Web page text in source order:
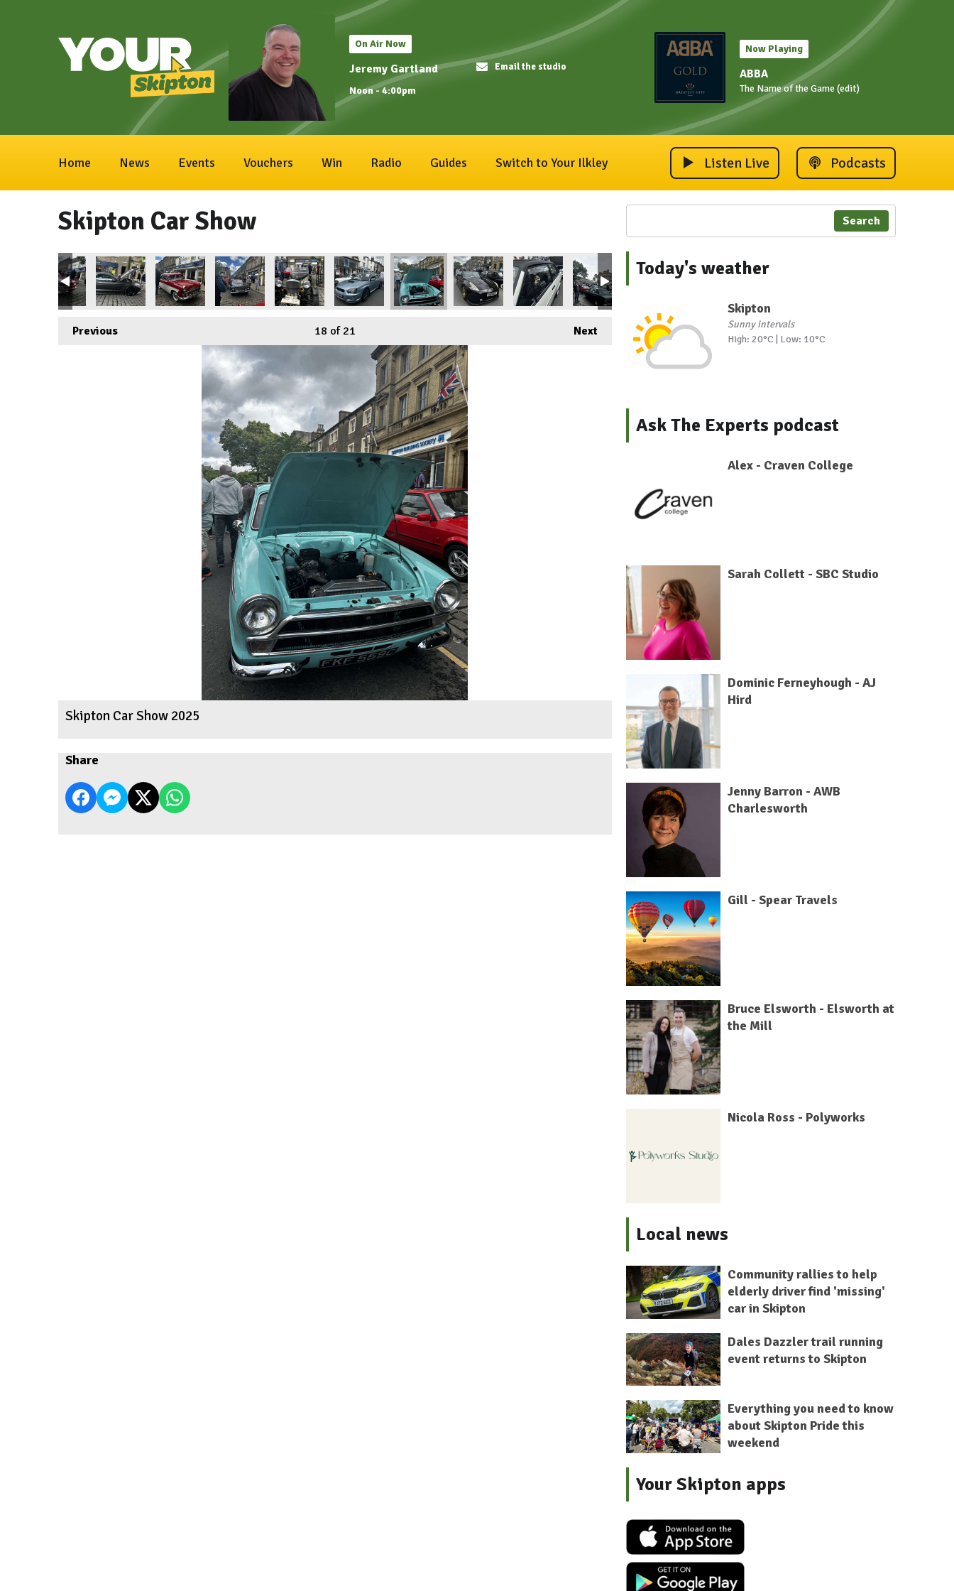
On Air Now
Jeremy Gartland
Noon - 4:00pm
Email the studio
Now Playing
ABBA
The Name of the Game (edit)
Home News Events Vouchers Win Radio Guides Switch to Your Ilkley Listen Live Podcasts
Skipton Car Show
Previous Next
18 of 21
Skipton Car Show 2025
Share
Search
Today's weather
Skipton
Sunny intervals
High: 20°C | Low: 10°C
Ask The Experts podcast
Alex - Craven College
Sarah Collett - SBC Studio
Dominic Ferneyhough - AJ
Hird
Jenny Barron - AWB
Charlesworth
Gill - Spear Travels
Bruce Elsworth - Elsworth at
the Mill
Nicola Ross - Polyworks
Local news
Community rallies to help
elderly driver find 'missing'
car in Skipton
Dales Dazzler trail running
event returns to Skipton
Everything you need to know
about Skipton Pride this
weekend
Your Skipton apps